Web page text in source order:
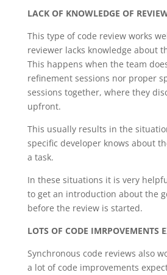
LACK OF KNOWLEDGE OF
This type of code review works
reviewer lacks knowledge about
This happens when the team
refinement sessions nor proper
sessions together, where they
upfront.
This usually results in the
specific developer knows about
a task.
In these situations it is very
to get an introduction about the
before the review is started.
LOTS OF CODE IMRPOVEMENTS
Synchronous code reviews also
a lot of code improvements